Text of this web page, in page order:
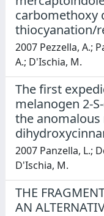
carbomethoxy
thiocyanation/
2007 Pezzella, A.;
A.; D'Ischia, M.
The first
melanogen 2-
the anomalous
2007 Panzella, L.;
D'Ischia, M.
THE
AN